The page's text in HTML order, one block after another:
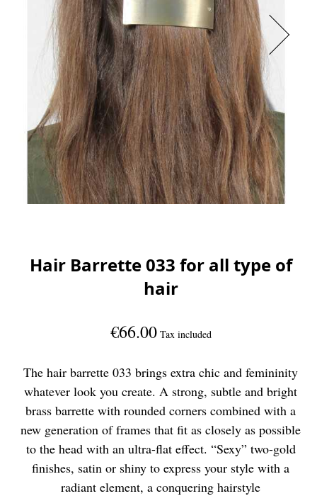
Hair Barrette 033 for all type of
hair
€66.00 Tax included
The hair barrette 033 brings extra chic and femininity
whatever look you create. A strong, subtle and bright
brass barrette with rounded corners combined with a
new generation of frames that fit as closely as possible
to the head with an ultra-flat effect. “Sexy” two-gold
finishes, satin or shiny to express your style with a
radiant element, a conquering hairstyle